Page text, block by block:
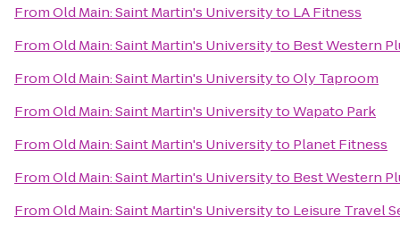
FromOld Main: Saint Martin's Universityto LA Fitness
FromOld Main: Saint Martin's Universityto Best Western
FromOld Main: Saint Martin's UniversitytoOly Taproom
FromOld Main: Saint Martin's UniversitytoWapato Park
FromOld Main: Saint Martin's Universityto Planet Fitness
FromOld Main: Saint Martin's Universityto Best Western
FromOld Main: Saint Martin's Universityto Leisure Travel